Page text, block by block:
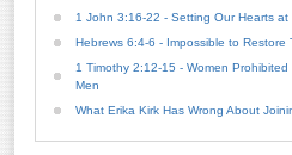
1 John 3:16-22 - Setting Our Hearts at
Hebrews 6:4-6 - Impossible to Restore
1 Timothy 2:12-15 - Women
Men
What Erika Kirk Has Wrong About